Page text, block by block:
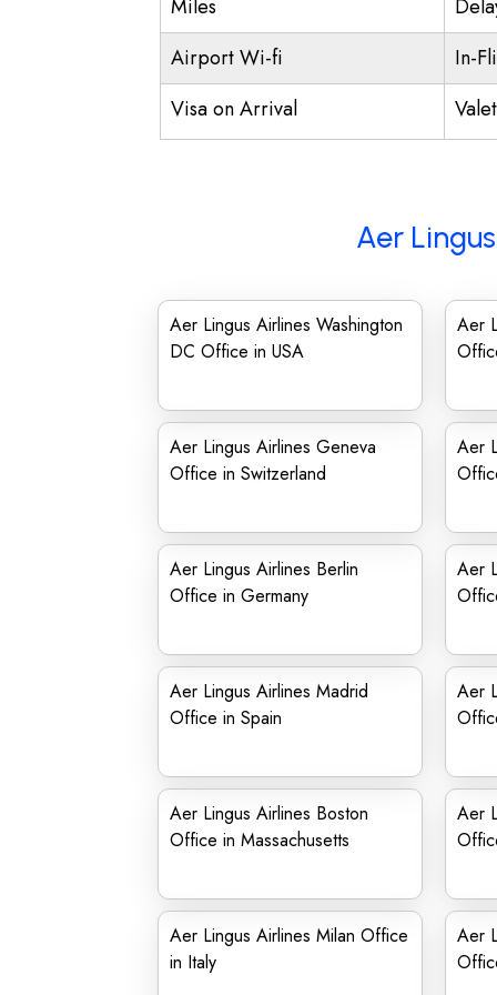
Miles
Airport Wi-fi
In-
Visa on Arrival
Aer
Aer Lingus Airlines Washington
DC Office in USA
Aer
Aer Lingus Airlines Geneva
Office in Switzerland
Aer
Aer Lingus Airlines Berlin
Office in Germany
Aer
Aer Lingus Airlines Madrid
Office in Spain
Aer
Aer Lingus Airlines Boston
Office in Massachusetts
Aer
Aer Lingus Airlines Milan Office
in Italy
Aer